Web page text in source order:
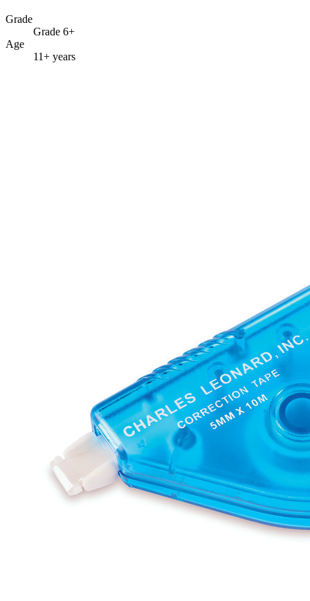
Grade
Grade 6+
Age
11+ years